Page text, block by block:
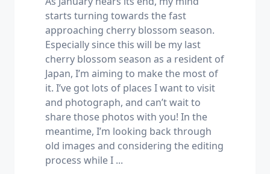
starts turning towards the fast
approaching cherry blossom season.
Especially since this will be my last
cherry blossom season as a resident of
Japan, I’m aiming to make the most of
it. I’ve got lots of places I want to visit
and photograph, and can’t wait to
share those photos with you! In the
meantime, I’m looking back through
old images and considering the editing
process while I ...